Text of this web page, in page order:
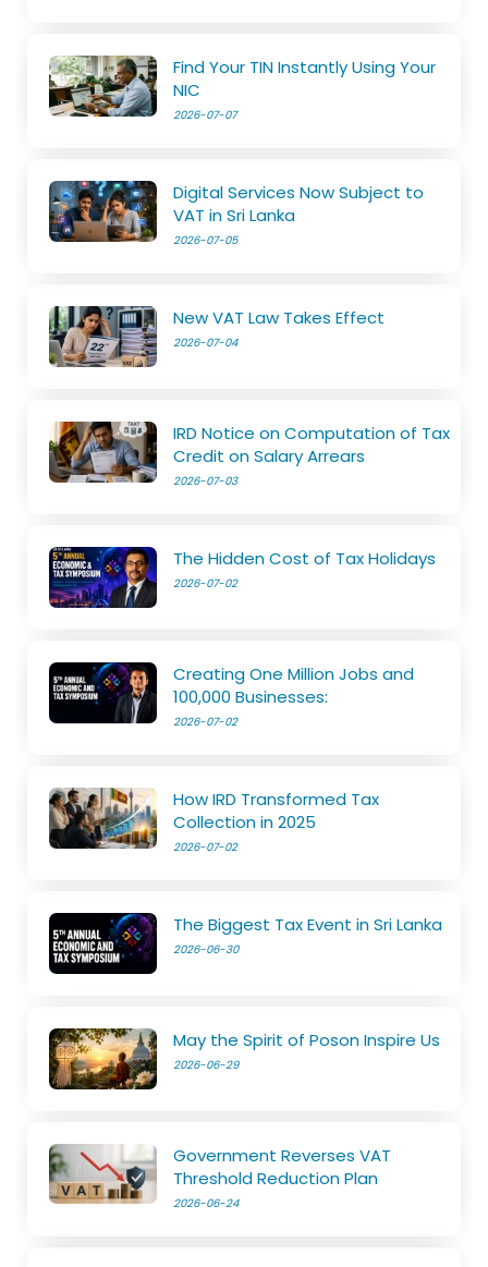
Find Your TIN Instantly Using Your
NIC
2026-07-07
Digital Services Now Subject to
VAT in Sri Lanka
2026-07-05
New VAT Law Takes Effect
2026-07-04
IRD Notice on Computation of Tax
Credit on Salary Arrears
2026-07-03
The Hidden Cost of Tax Holidays
2026-07-02
Creating One Million Jobs and
100,000 Businesses:
2026-07-02
How IRD Transformed Tax
Collection in 2025
2026-07-02
The Biggest Tax Event in Sri Lanka
2026-06-30
May the Spirit of Poson Inspire Us
2026-06-29
Government Reverses VAT
Threshold Reduction Plan
2026-06-24